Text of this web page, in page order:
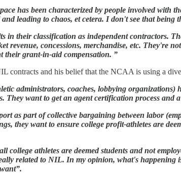
has been characterized by people involved with
leading to chaos, et cetera. I don't see that being
in their classification as independent contractors.
revenue, concessions, merchandise, etc. They're
their grant-in-aid compensation. ”
contracts and his belief that the NCAA is using a
administrators, coaches, lobbying organizations)
They want to get an agent certification process
as part of collective bargaining between labor
they want to ensure college profit-athletes are
college athletes are deemed students and not
related to NIL. In my opinion, what's happening